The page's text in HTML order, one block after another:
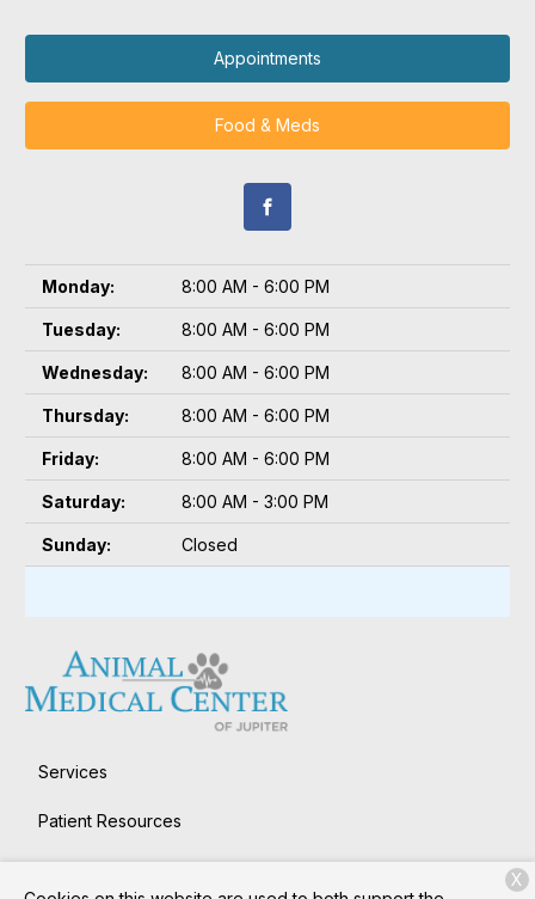
Appointments
Food & Meds
Monday: 8:00 AM - 6:00 PM
Tuesday: 8:00 AM - 6:00 PM
Wednesday: 8:00 AM - 6:00 PM
Thursday: 8:00 AM - 6:00 PM
Friday: 8:00 AM - 6:00 PM
Saturday: 8:00 AM - 3:00 PM
Sunday: Closed
Services
Patient Resources
X